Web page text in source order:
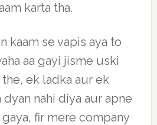
karta tha.
kaam se vapis aya to
aa gayi jisme uski
ek ladka aur ek
nahi diya aur apne
fir mere company